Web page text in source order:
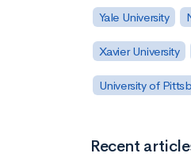
Yale University
Xavier University
University of
Recent